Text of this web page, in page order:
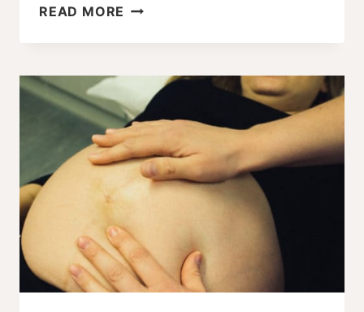
READ MORE 7
PLUS-
PREGNANCY
QUESTIONS
–
ANSWERED!